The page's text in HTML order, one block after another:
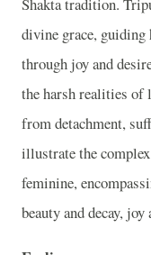
divine grace, guiding
through joy and
the harsh realities of
from detachment,
illustrate the
feminine,
beauty and decay, joy